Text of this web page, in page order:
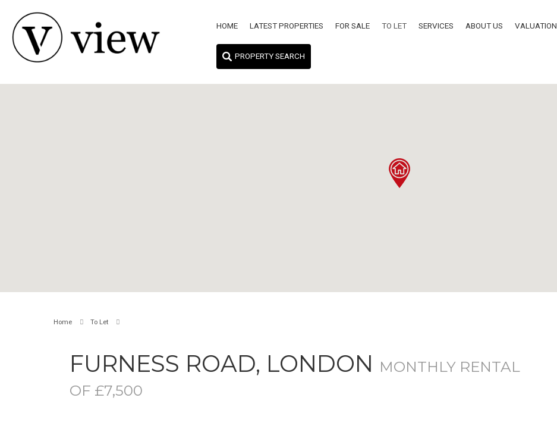
HOME LATEST PROPERTIES FOR SALE TO LET SERVICES ABOUT US VALUATION
PROPERTY SEARCH
Home To Let
FURNESS ROAD, LONDON MONTHLY RENTAL
OF £7,500